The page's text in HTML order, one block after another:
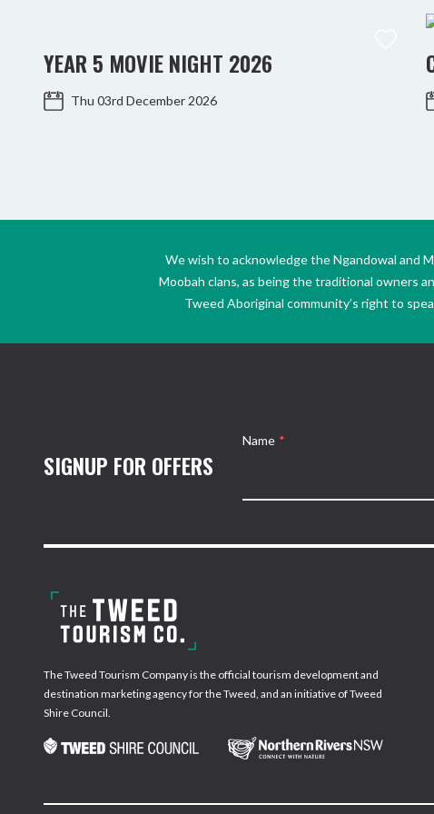
YEAR 5 MOVIE NIGHT 2026
Thu 03rd December 2026
We wish to acknowledge the Ngandowal and
Moobah clans, as being the traditional owners
Tweed Aboriginal community’s right to
SIGNUP FOR OFFERS
Name *
The Tweed Tourism Company is the official tourism development and
destination marketing agency for the Tweed, and an initiative of Tweed
Shire Council.